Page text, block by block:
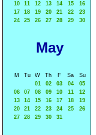
10
11 12 13 14 15
16
17
18 19 20 21 22
23
24
25 26 27 28 29 30
May
M Tu W Th F Sa
Su
01
02 03 04
05
06
07 08 09 10 11
12
13
14 15 16 17 18
19
20
21 22 23 24 25
26
27
28 29 30 31